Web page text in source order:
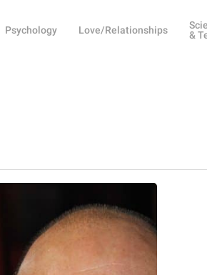
Psychology Love/Relationships
&